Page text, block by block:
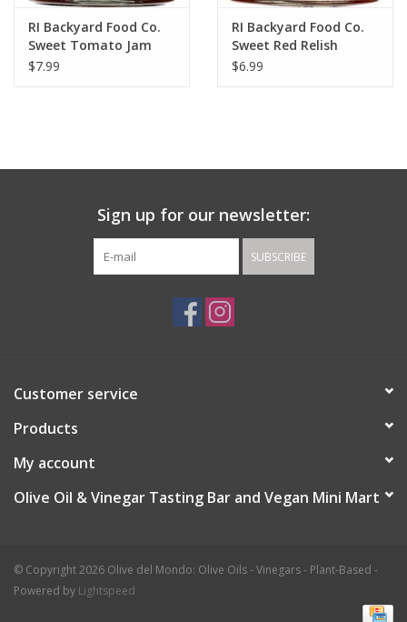
RI Backyard Food Co.
Sweet Tomato Jam
$7.99
RI Backyard Food Co.
Sweet Red Relish
$6.99
Sign up for our newsletter:
SUBSCRIBE
Customer service
Products
My account
Olive Oil & Vinegar Tasting Bar and Vegan Mini Mart
© Copyright 2026 Olive del Mondo: Olive Oils - Vinegars - Plant-Based -
Powered by Lightspeed